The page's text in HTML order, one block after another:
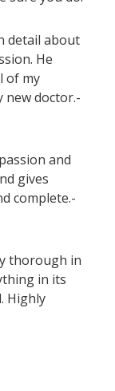
detail about
He
of my
new doctor.-
and
gives
complete.-
thorough in
in its
Highly